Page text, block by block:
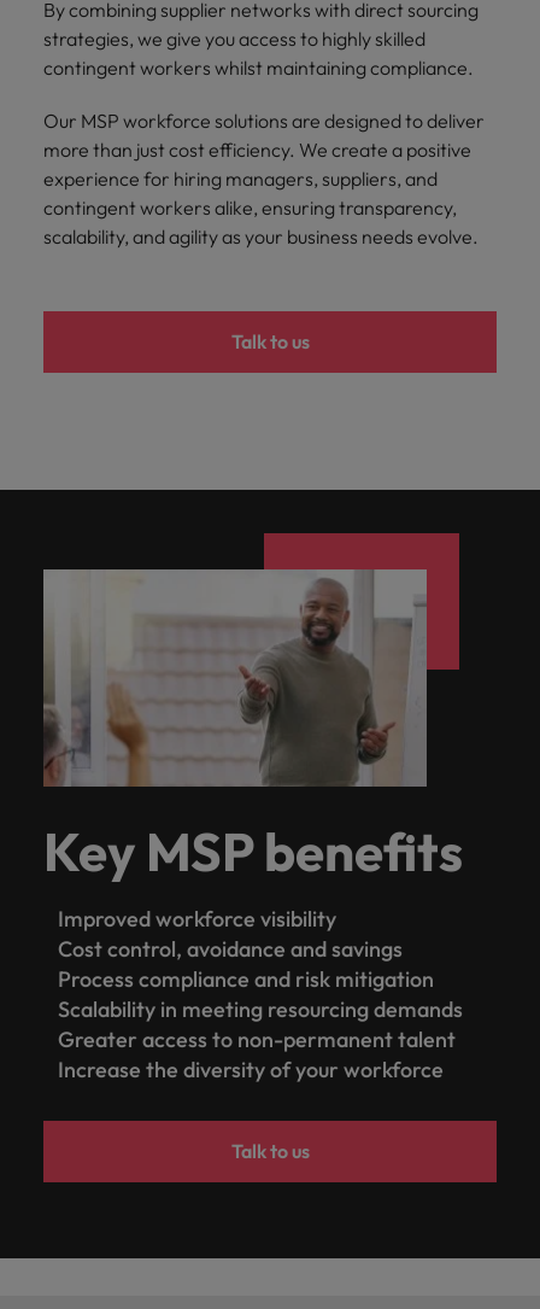
By combining supplier networks with direct sourcing
strategies, we give you access to highly skilled
contingent workers whilst maintaining compliance.
Our MSP workforce solutions are designed to deliver
more than just cost efficiency. We create a positive
experience for hiring managers, suppliers, and
contingent workers alike, ensuring transparency,
scalability, and agility as your business needs evolve.
Talk to us
Key MSP benefits
Improved workforce visibility
Cost control, avoidance and savings
Process compliance and risk mitigation
Scalability in meeting resourcing demands
Greater access to non-permanent talent
Increase the diversity of your workforce
Talk to us